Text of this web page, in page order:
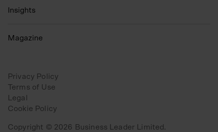
Insights
Magazine
Privacy Policy
Terms of Use
Legal
Cookie Policy
Copyright © 2026 Business Leader Limited.